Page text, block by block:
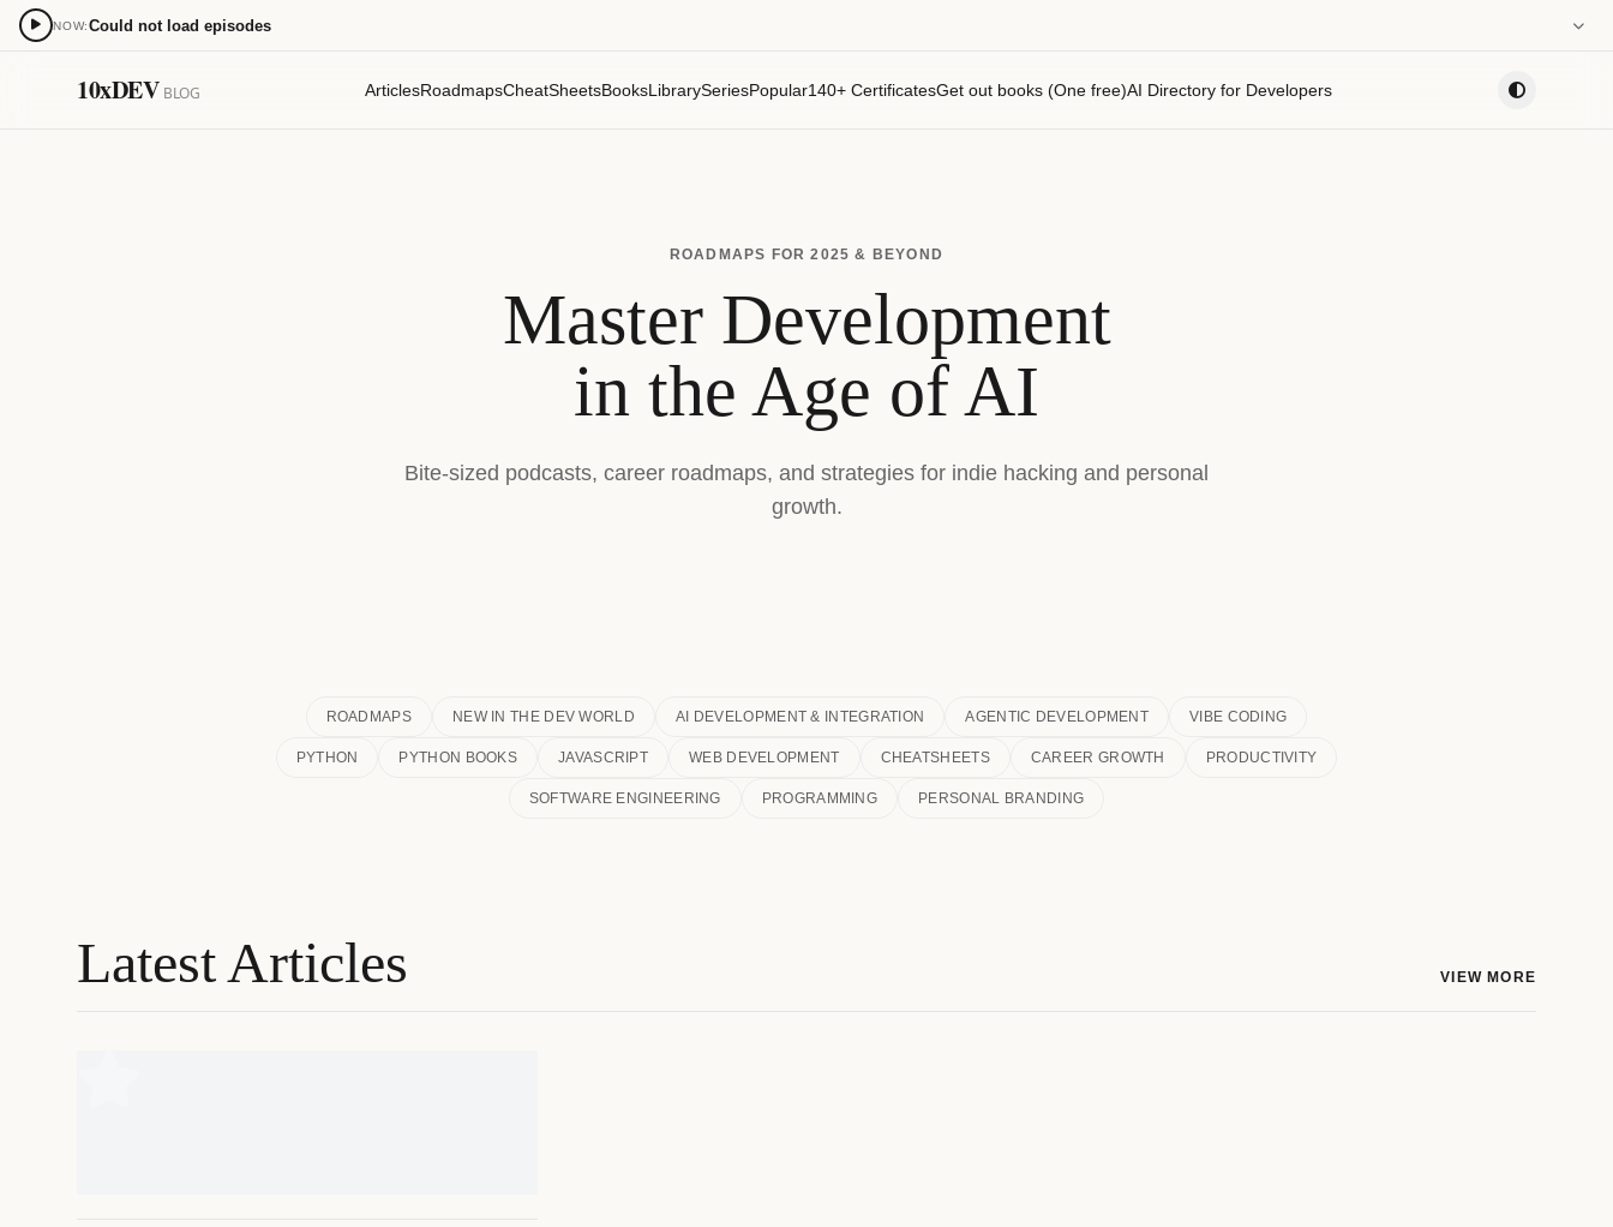
NOW:Could not load episodes
10xDEV BLOG ArticlesRoadmapsCheatSheetsBooksLibrarySeriesPopular140+ CertificatesGet out books (One free)AI Directory for Developers
ROADMAPS FOR 2025 & BEYOND
Master Development
in the Age of AI
Bite-sized podcasts, career roadmaps, and strategies for indie hacking and personal
growth.
ROADMAPS NEW IN THE DEV WORLD AI DEVELOPMENT & INTEGRATION AGENTIC DEVELOPMENT VIBE CODING
PYTHON PYTHON BOOKS JAVASCRIPT WEB DEVELOPMENT CHEATSHEETS CAREER GROWTH PRODUCTIVITY
SOFTWARE ENGINEERING PROGRAMMING PERSONAL BRANDING
Latest Articles VIEW MORE